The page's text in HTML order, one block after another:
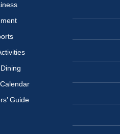
Guide